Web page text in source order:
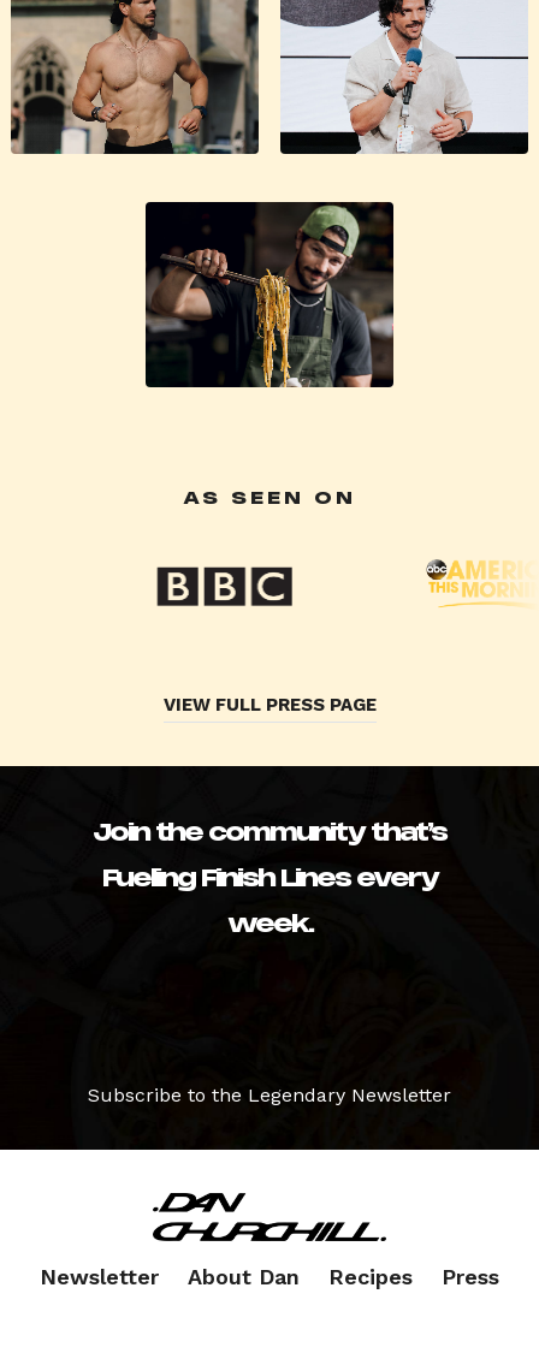
AS SEEN ON
VIEW FULL PRESS PAGE
Join the community that’s
Fueling Finish Lines every
week.
Subscribe to the Legendary Newsletter
Newsletter About Dan Recipes Press